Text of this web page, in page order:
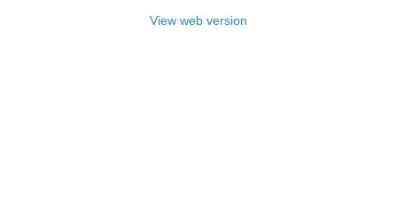
View web version